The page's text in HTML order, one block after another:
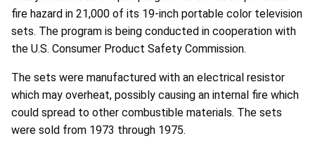
fire hazard in 21,000 of its 19-inch portable color television
sets. The program is being conducted in cooperation with
the U.S. Consumer Product Safety Commission.
The sets were manufactured with an electrical resistor
which may overheat, possibly causing an internal fire which
could spread to other combustible materials. The sets
were sold from 1973 through 1975.